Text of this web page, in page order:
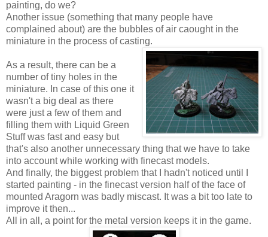
painting, do we?
Another issue (something that many people have
complained about) are the bubbles of air caought in the
miniature in the process of casting.
As a result, there can be a
number of tiny holes in the
miniature. In case of this one it
wasn't a big deal as there
were just a few of them and
filling them with Liquid Green
Stuff was fast and easy but
that's also another unnecessary thing that we have to take
into account while working with finecast models.
And finally, the biggest problem that I hadn't noticed until I
started painting - in the finecast version half of the face of
mounted Aragorn was badly miscast. It was a bit too late to
improve it then...
All in all, a point for the metal version keeps it in the game.